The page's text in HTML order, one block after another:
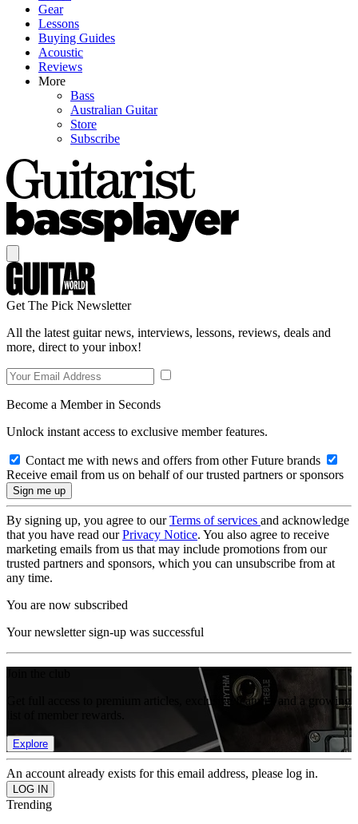
Gear
Lessons
Buying Guides
Acoustic
Reviews
More
Bass
Australian Guitar
Store
Subscribe
Get The Pick Newsletter
All the latest guitar news, interviews, lessons, reviews, deals and
more, direct to your inbox!
Become a Member in Seconds
Unlock instant access to exclusive member features.
Contact me with news and offers from other Future brands
Receive email from us on behalf of our trusted partners or sponsors
By signing up, you agree to ourTerms of services and acknowledge
that you have read ourPrivacy Notice. You also agree to receive
marketing emails from us that may include promotions from our
trusted partners and sponsors, which you can unsubscribe from at
any time.
You are now subscribed
Your newsletter sign-up was successful
Get full access to premium articles, exclusive features and a growing
Explore
An account already exists for this email address, please log in.
Trending